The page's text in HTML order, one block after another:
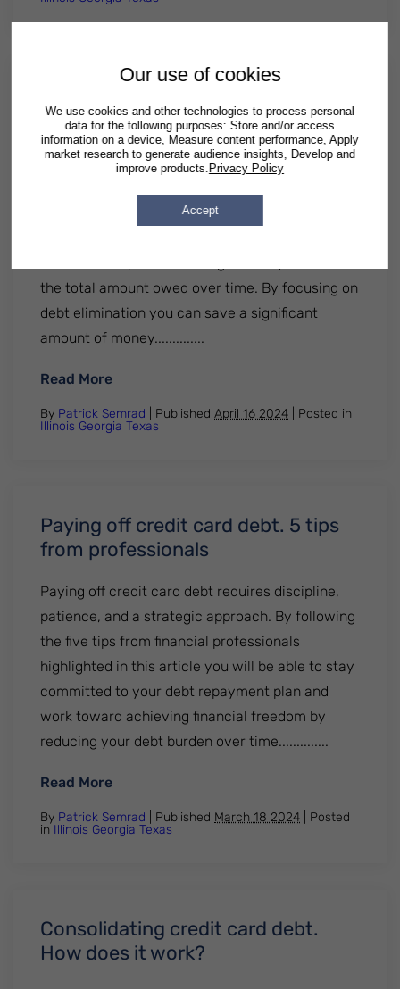
Our use of cookies
We use cookies and other technologies to process personal
data for the following purposes: Store and/or access
information on a device, Measure content performance, Apply
market research to generate audience insights, Develop and
improve products.Privacy Policy
Accept
Card Debt Elimination
Paying off card debt can have a big impact on
important facts about credit card debt
the total amount owed over time. By focusing on
debt elimination you can save a significant
amount of money..............
Read More: 5 Important Facts About Credit Card
By Patrick Semrad | Published April 16 2024
Posted in
Illinois Georgia Texas
Paying off credit card debt. 5 tips
from professionals
Paying off credit card debt requires discipline,
patience, and a strategic approach. By following
the five tips from financial professionals
highlighted in this article you will be able to stay
committed to your debt repayment plan and
work toward achieving financial freedom by
reducing your debt burden over time..............
Read More: Paying off credit card debt. 5 tips from
By Patrick Semrad | Published March 18 2024
Posted
in Illinois Georgia Texas
Consolidating credit card debt.
How does it work?